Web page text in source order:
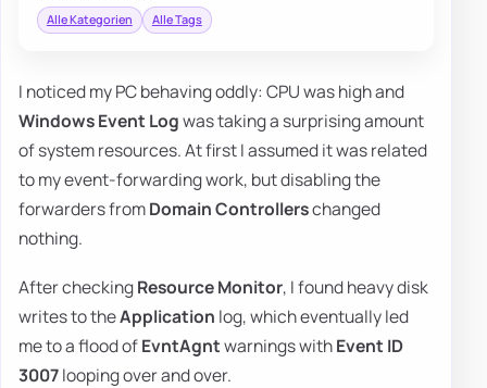
Alle Kategorien Alle Tags
I noticed my PC behaving oddly: CPU was high and
Windows Event Logwas taking a surprising amount
of system resources. At first I assumed it was related
to my event-forwarding work, but disabling the
forwarders fromDomain Controllerschanged
nothing.
After checkingResource Monitor, I found heavy disk
writes to theApplication log, which eventually led
me to a flood ofEvntAgntwarnings withEvent ID
3007looping over and over.